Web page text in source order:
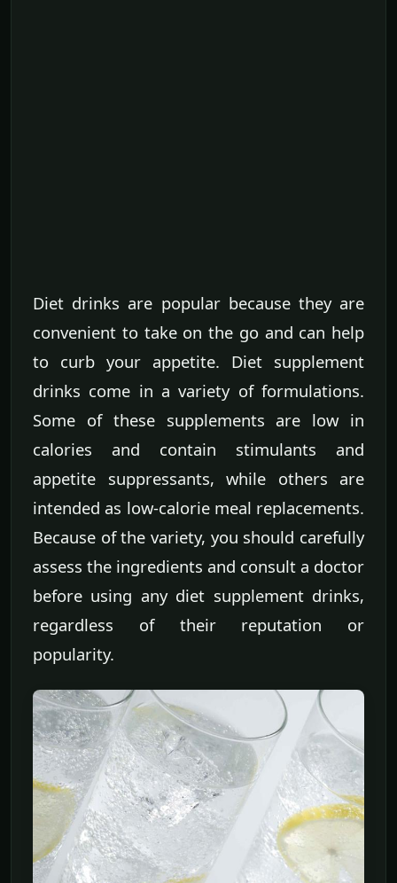
Diet drinks are popular because they are
convenient to take on the go and can help
to curb your appetite. Diet supplement
drinks come in a variety of formulations.
Some of these supplements are low in
calories and contain stimulants and
appetite suppressants, while others are
intended as low-calorie meal replacements.
Because of the variety, you should carefully
assess the ingredients and consult a doctor
before using any diet supplement drinks,
regardless of their reputation or
popularity.